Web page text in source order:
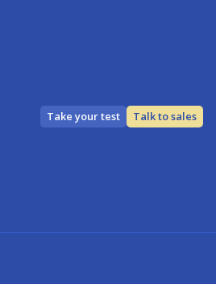
Take your test Talk to sales